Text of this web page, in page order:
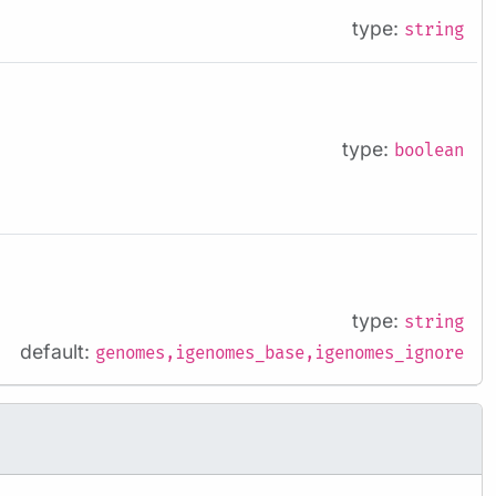
type: string
type: boolean
type: string
default: genomes,igenomes_base,igenomes_ignore